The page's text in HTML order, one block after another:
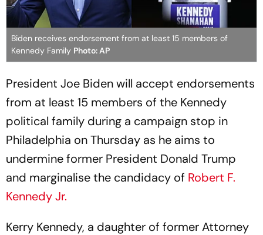
Biden receives endorsement from at least 15 members of
Kennedy Family Photo: AP
President Joe Biden will accept endorsements
from at least 15 members of the Kennedy
political family during a campaign stop in
Philadelphia on Thursday as he aims to
undermine former President Donald Trump
and marginalise the candidacy of Robert F.
Kennedy Jr.
Kerry Kennedy, a daughter of former Attorney